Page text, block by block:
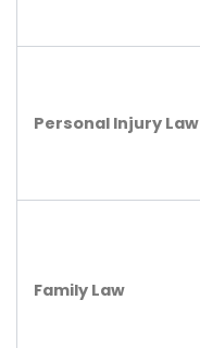
Personal Injury Law
Family Law